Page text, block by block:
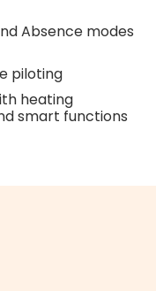
Absence modes
piloting
heating
smart functions